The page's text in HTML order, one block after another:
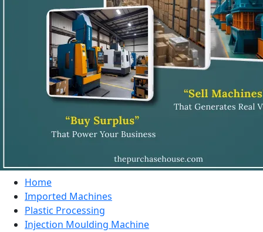
Home
Imported Machines
Plastic Processing
Injection Moulding Machine